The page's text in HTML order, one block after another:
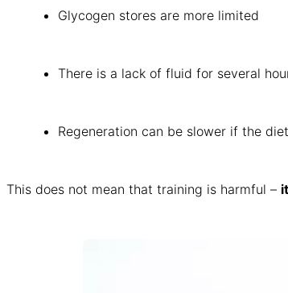
Glycogen stores are more limited
There is a lack of fluid for several
Regeneration can be slower if the
This does not mean that training is harmful –